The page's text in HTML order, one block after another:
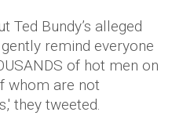
Ted Bundy’s alleged
remind everyone
of hot men on
whom are not
they tweeted.